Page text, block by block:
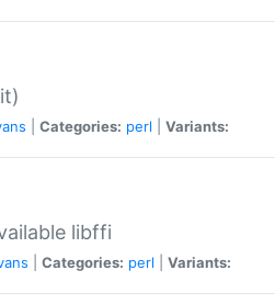
Categories: perl Variants:
libffi
Categories: perl Variants: